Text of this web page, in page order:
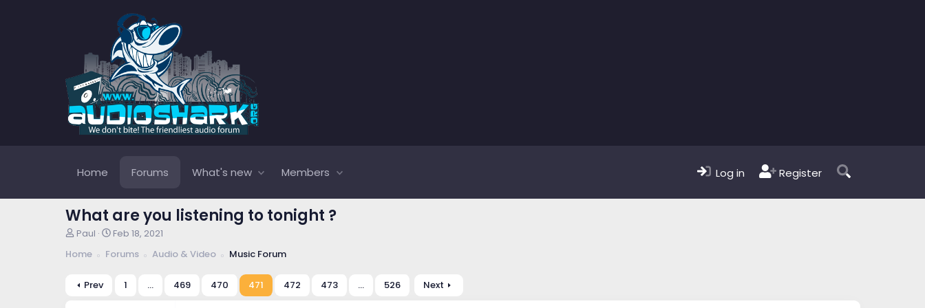
Home Forums What's new Members Log in Register
What are you listening to tonight ?
T
r
a
Paul
S
a
Feb 18, 2021
Home
Forums Audio & Video Music Forum
Prev 1 … 469 470 471 472 473 … 526 Next